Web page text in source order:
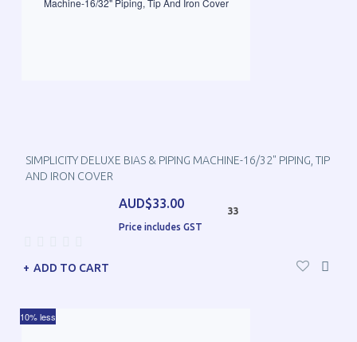
SIMPLICITY DELUXE BIAS & PIPING MACHINE-16/32" PIPING, TIP
AND IRON COVER
AUD$33.00
Price includes GST
33
ADD TO CART
10% less